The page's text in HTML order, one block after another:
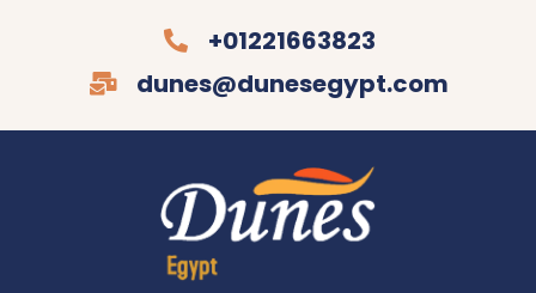
+01221663823
dunes@dunesegypt.com